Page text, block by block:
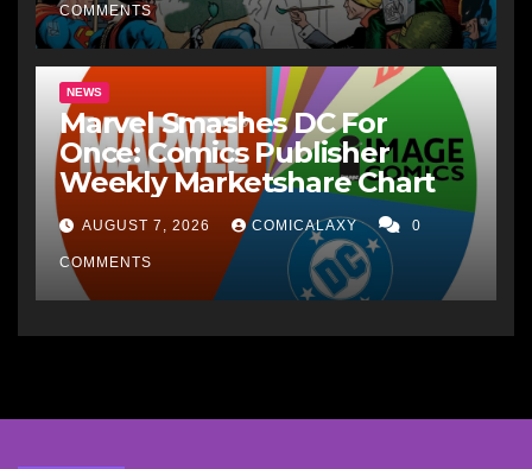
COMMENTS
NEWS
Marvel Smashes DC For
Once: Comics Publisher
Weekly Marketshare Chart
AUGUST 7, 2026 COMICALAXY 0
COMMENTS